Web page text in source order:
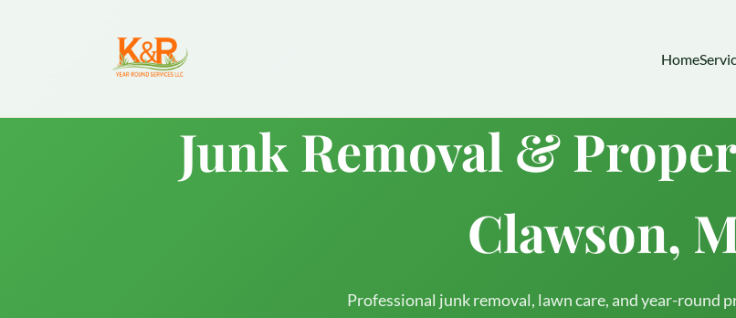
Home
Junk Removal &
Clawson,
Professional junk removal, lawn care, and year-round